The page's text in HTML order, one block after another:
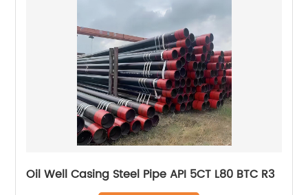
Oil Well Casing Steel Pipe API 5CT L80 BTC R3